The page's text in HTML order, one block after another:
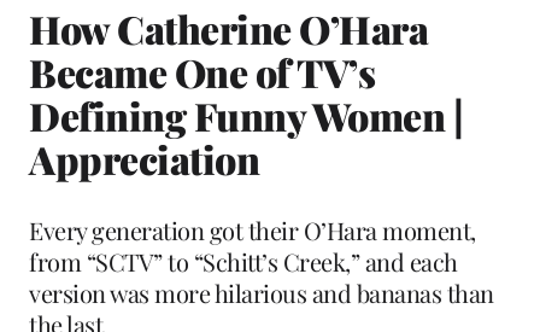
How Catherine O’Hara
Became One of TV’s
Defining Funny Women |
Appreciation
Every generation got their O’Hara moment,
from “SCTV” to “Schitt’s Creek,” and each
version was more hilarious and bananas than
the last